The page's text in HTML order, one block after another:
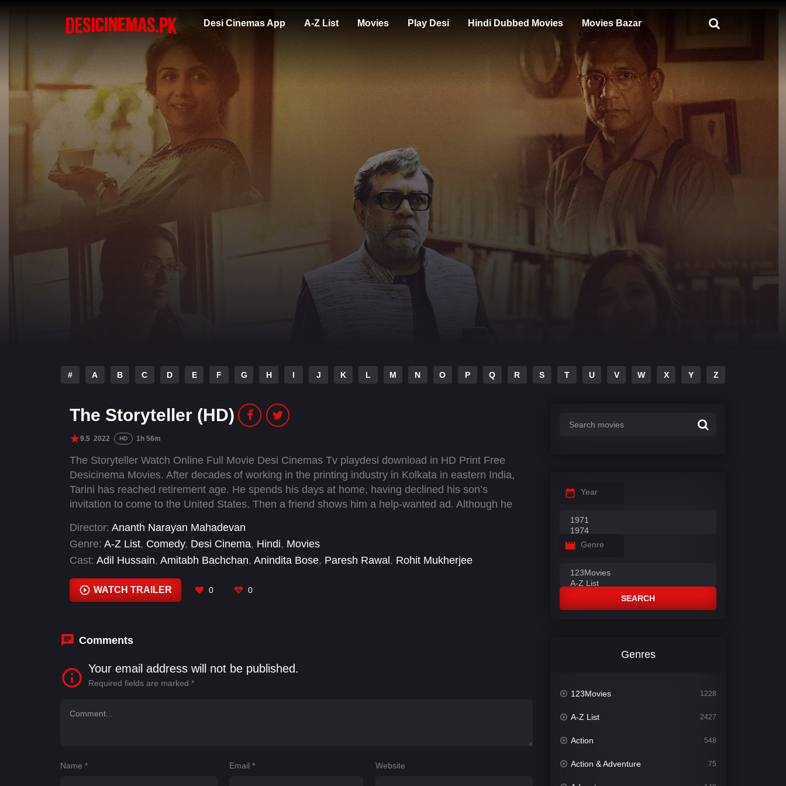
Desi Cinemas App A-Z List Movies Play Desi Hindi Dubbed Movies Movies Bazar
# A B C D E F G H I J K L M N O P Q R S T U V W X Y Z
The Storyteller (HD)
9.5 2022 HD 1h 56m
The Storyteller Watch Online Full Movie Desi Cinemas Tv playdesi download in HD Print Free
Desicinema Movies. After decades of working in the printing industry in Kolkata in eastern India,
Tarini has reached retirement age. He spends his days at home, having declined his son’s
invitation to come to the United States. Then a friend shows him a help-wanted ad. Although he
ad for a storyteller in Ahmedabad in western India piques his interest.
Director: Ananth Narayan Mahadevan
Genre: A-Z List, Comedy, Desi Cinema, Hindi, Movies
Cast: Adil Hussain, Amitabh Bachchan, Anindita Bose, Paresh Rawal , Rohit Mukherjee
WATCH TRAILER 0 0
Comments
Your email address will not be published.
Required fields are marked *
Name * Email* Website
Year
Genre
SEARCH
Genres
123Movies 1228
A-Z List 2427
Action 548
Action & Adventure 75